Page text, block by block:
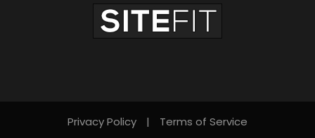
Privacy Policy | Terms of Service